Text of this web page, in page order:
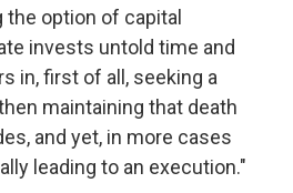
option of capital
invests untold time and
in, first of all, seeking a
maintaining that death
and yet, in more cases
leading to an execution."